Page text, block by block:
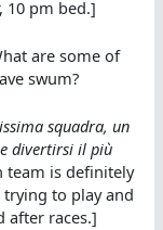
10 pm bed.]
are some of
swum?
squadra, un
divertirsi il più
team is definitely
to play and
after races.]